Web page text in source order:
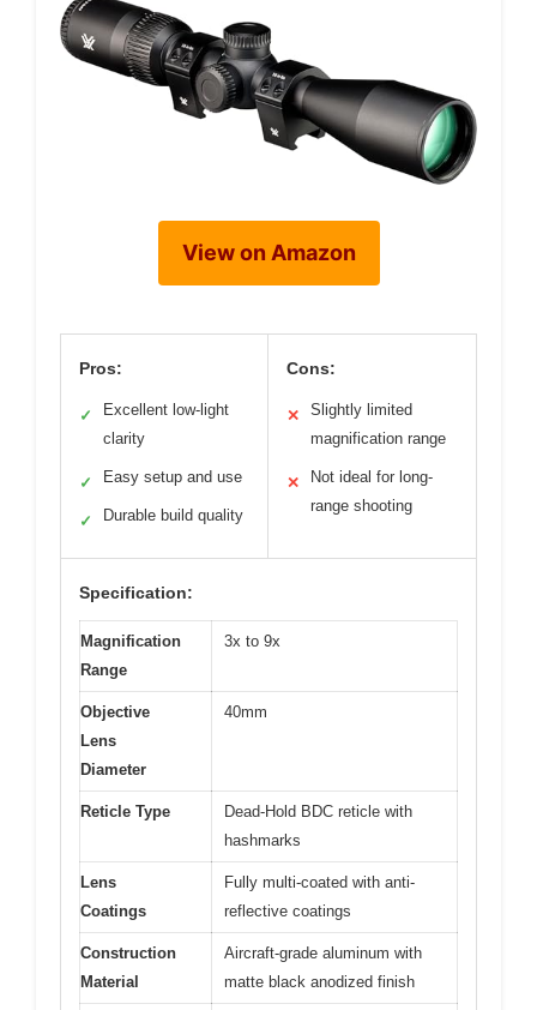
View on Amazon
Pros:
✓
Excellent low-light
clarity
✓ Easy setup and use
✓ Durable build quality
Cons:
✕
Slightly limited
magnification range
✕
Not ideal for long-
range shooting
Specification:
Magnification
Range
3x to 9x
Objective
Lens
Diameter
40mm
Reticle Type
Dead-Hold BDC reticle with
hashmarks
Lens
Coatings
Fully multi-coated with anti-
reflective coatings
Construction
Material
Aircraft-grade aluminum with
matte black anodized finish